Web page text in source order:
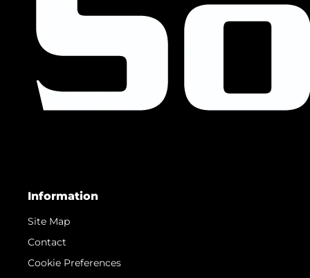
Information
Site Map
Contact
Cookie Preferences